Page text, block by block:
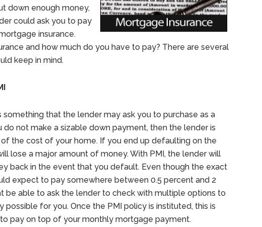
down enough money,
could ask you to pay
insurance.
and how much do you have to pay? There are several
keep in mind.
something that the lender may ask you to purchase as a
do not make a sizable down payment, then the lender is
the cost of your home. If you end up defaulting on the
lose a major amount of money. With PMI, the lender will
back in the event that you default. Even though the exact
expect to pay somewhere between 0.5 percent and 2
be able to ask the lender to check with multiple options to
possible for you. Once the PMI policy is instituted, this is
pay on top of your monthly mortgage payment.